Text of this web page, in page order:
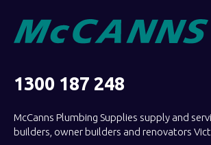
1300 187 248
McCanns Plumbing Supplies supply and
builders, owner builders and renovators